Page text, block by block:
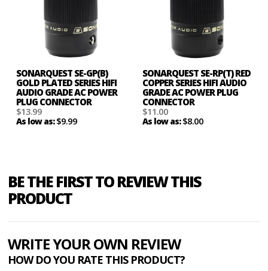
SONARQUEST SE-GP(B)
GOLD PLATED SERIES HIFI
AUDIO GRADE AC POWER
PLUG CONNECTOR
$13.99
As low as:$9.99
SONARQUEST SE-RP(T) RED
COPPER SERIES HIFI AUDIO
GRADE AC POWER PLUG
CONNECTOR
$11.00
As low as:$8.00
BE THE FIRST TO REVIEW THIS
PRODUCT
WRITE YOUR OWN REVIEW
HOW DO YOU RATE THIS PRODUCT?